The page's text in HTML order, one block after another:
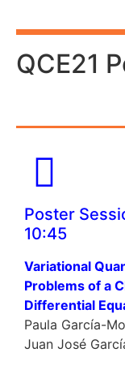
QCE21
Poster
10:45
Variational
Problems of a
Differential
Paula García-
Juan José